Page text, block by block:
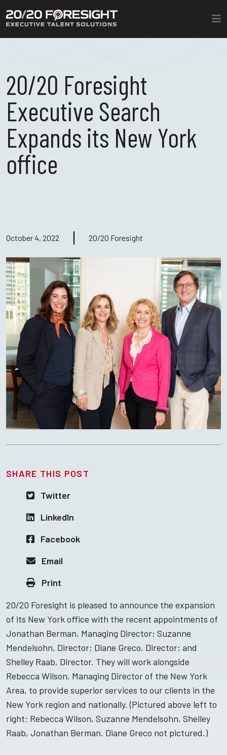
20/20 Foresight
Executive Search
Expands its New York
office
October 4, 2022 20/20 Foresight
SHARE THIS POST
Twitter
LinkedIn
Facebook
Email
Print
20/20 Foresight is pleased to announce the expansion
of its New York office with the recent appointments of
Jonathan Berman, Managing Director; Suzanne
Mendelsohn, Director; Diane Greco, Director; and
Shelley Raab, Director. They will work alongside
Rebecca Wilson, Managing Director of the New York
Area, to provide superior services to our clients in the
New York region and nationally. (Pictured above left to
right: Rebecca Wilson, Suzanne Mendelsohn, Shelley
Raab, Jonathan Berman. Diane Greco not pictured.)